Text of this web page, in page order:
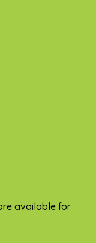
available for